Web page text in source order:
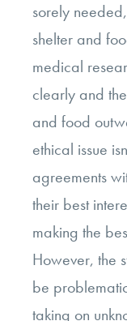
sorely
shelter and
medical
clearly and
and food
ethical issue
agreements
their best
making the
However, the
be
taking on